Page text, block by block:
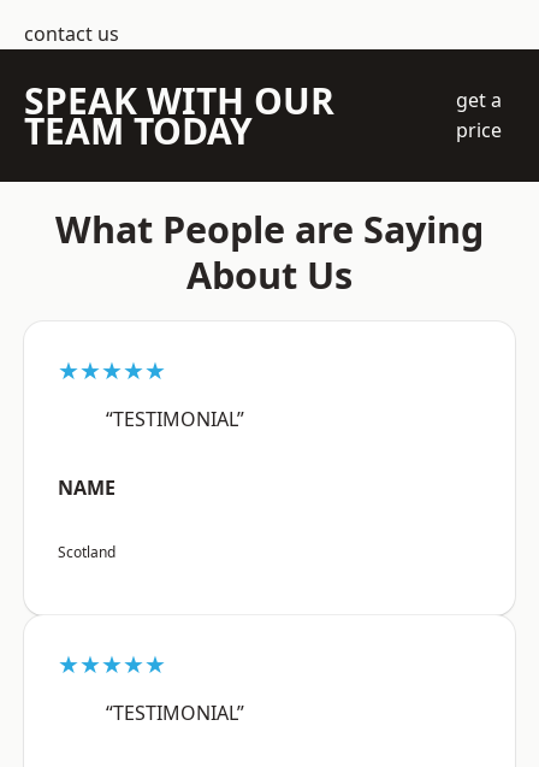
contact us
SPEAK WITH OUR
TEAM TODAY
get a
price
What People are Saying
About Us
★★★★★
“TESTIMONIAL”
NAME
Scotland
★★★★★
“TESTIMONIAL”